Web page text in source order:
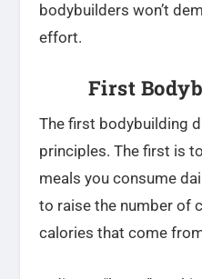
bodybuilders won’t
effort.
First
The first bodybuilding
principles. The first is
meals you consume
to raise the number of
calories that come